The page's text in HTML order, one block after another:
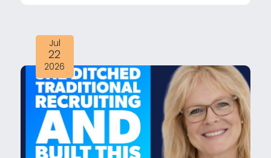
Jul
22
2026